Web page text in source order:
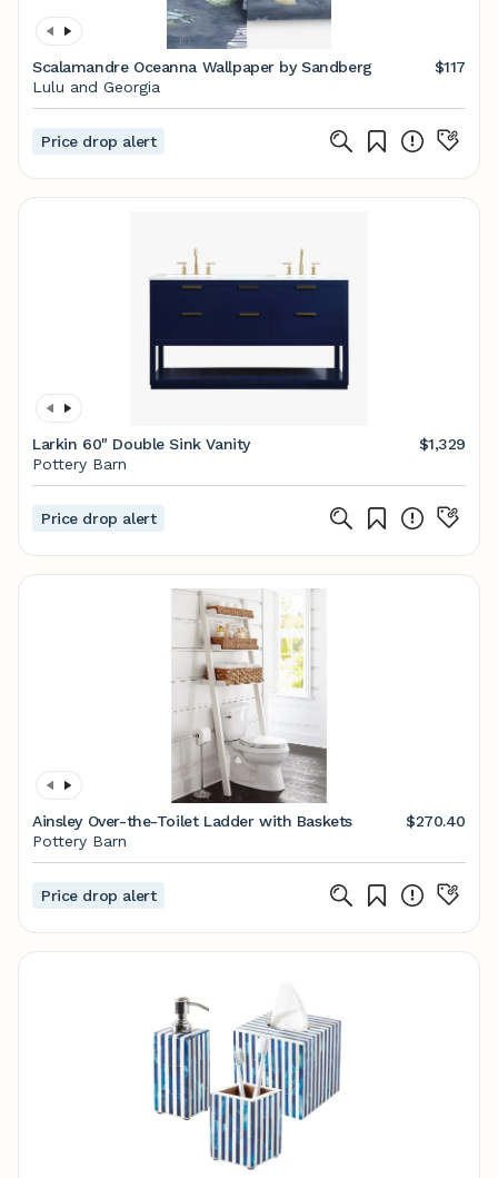
Scalamandre Oceanna Wallpaper by Sandberg
$117
Lulu and Georgia
Price drop alert
Larkin 60" Double Sink Vanity
$1,329
Pottery Barn
Price drop alert
Ainsley Over-the-Toilet Ladder with Baskets
$270.40
Pottery Barn
Price drop alert